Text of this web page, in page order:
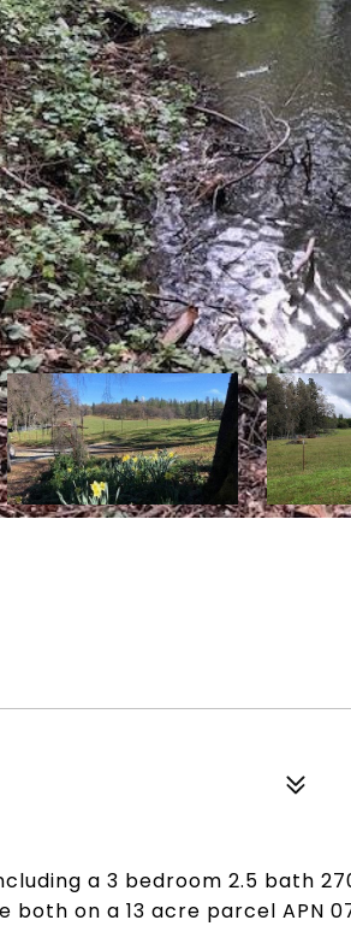
a 3 bedroom 2.5 bath
both on a 13 acre parcel APN